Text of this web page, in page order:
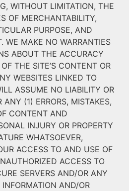
WITHOUT LIMITATION, THE
OF MERCHANTABILITY,
PURPOSE, AND
WE MAKE NO WARRANTIES
ABOUT THE ACCURACY
THE SITE’S CONTENT OR
WEBSITES LINKED TO
ASSUME NO LIABILITY OR
ANY (1) ERRORS, MISTAKES,
CONTENT AND
INJURY OR PROPERTY
WHATSOEVER,
ACCESS TO AND USE OF
ACCESS TO
SERVERS AND/OR ANY
AND/OR